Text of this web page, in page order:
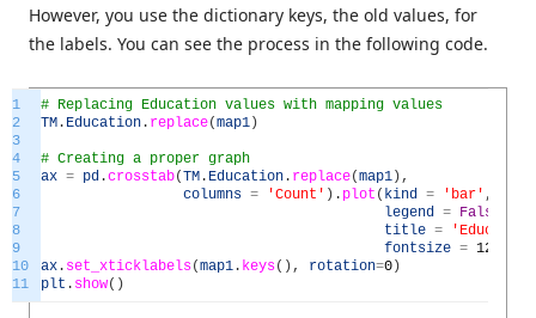
However, you use the dictionary keys, the old values, for
the labels. You can see the process in the following code.
1
2
3
4
5
6
7
8
9
10
11
# Replacing Education values with mapping values
TM . Education . replace(map1 )
# Creating a proper graph
ax = pd .crosstab(TM . Education . replace(map1 ) ,
columns = 'Count' ) . plot ( kind = 'bar' ,
legend = False
title =
fontsize = 12
ax . set_xticklabels(map1 . keys( ) , rotation=0 )
plt . show( )